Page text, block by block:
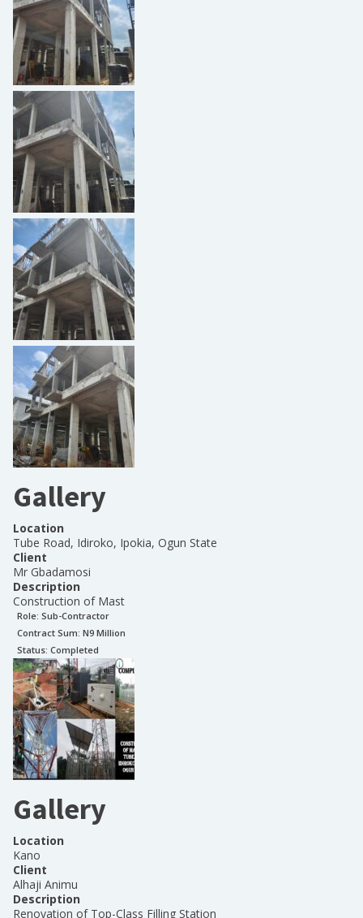
Gallery
Location
Tube Road, Idiroko, Ipokia, Ogun State
Client
Mr Gbadamosi
Description
Construction of Mast
Role: Sub-Contractor
Contract Sum: N9 Million
Status: Completed
Gallery
Location
Kano
Client
Alhaji Animu
Description
Renovation of Top-Class Filling Station